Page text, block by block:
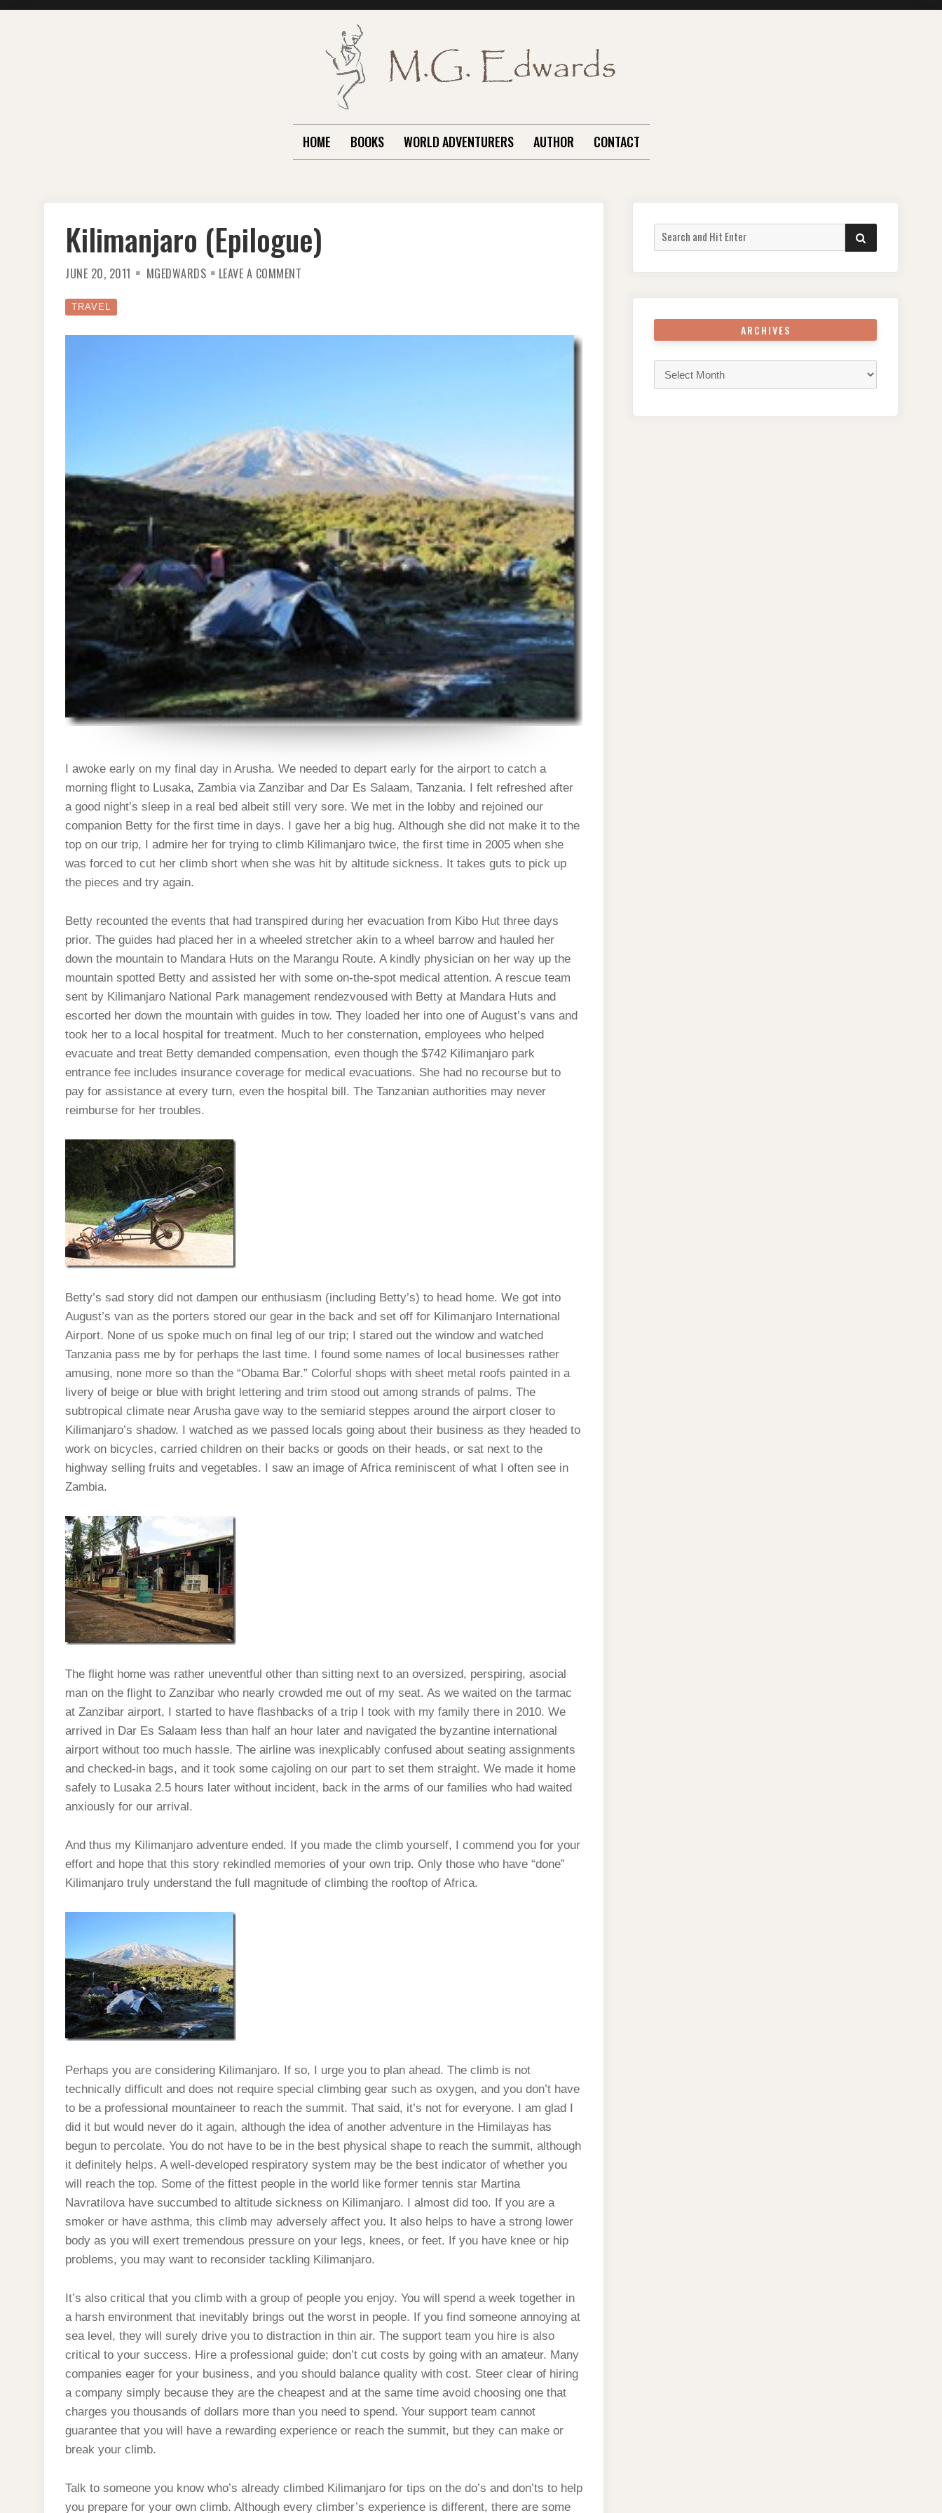
HOME BOOKS WORLD ADVENTURERS AUTHOR CONTACT
Kilimanjaro (Epilogue)
JUNE 20, 2011 MGEDWARDS LEAVE A COMMENT
TRAVEL
I awoke early on my final day in Arusha. We needed to depart early for the airport to catch a
morning flight to Lusaka, Zambia via Zanzibar and Dar Es Salaam, Tanzania. I felt refreshed after
a good night’s sleep in a real bed albeit still very sore. We met in the lobby and rejoined our
companion Betty for the first time in days. I gave her a big hug. Although she did not make it to the
top on our trip, I admire her for trying to climb Kilimanjaro twice, the first time in 2005 when she
was forced to cut her climb short when she was hit by altitude sickness. It takes guts to pick up
the pieces and try again.
Betty recounted the events that had transpired during her evacuation from Kibo Hut three days
prior. The guides had placed her in a wheeled stretcher akin to a wheel barrow and hauled her
down the mountain to Mandara Huts on the Marangu Route. A kindly physician on her way up the
mountain spotted Betty and assisted her with some on-the-spot medical attention. A rescue team
sent by Kilimanjaro National Park management rendezvoused with Betty at Mandara Huts and
escorted her down the mountain with guides in tow. They loaded her into one of August’s vans and
took her to a local hospital for treatment. Much to her consternation, employees who helped
evacuate and treat Betty demanded compensation, even though the $742 Kilimanjaro park
entrance fee includes insurance coverage for medical evacuations. She had no recourse but to
pay for assistance at every turn, even the hospital bill. The Tanzanian authorities may never
reimburse for her troubles.
Betty’s sad story did not dampen our enthusiasm (including Betty’s) to head home. We got into
August’s van as the porters stored our gear in the back and set off for Kilimanjaro International
Airport. None of us spoke much on final leg of our trip; I stared out the window and watched
Tanzania pass me by for perhaps the last time. I found some names of local businesses rather
amusing, none more so than the “Obama Bar.” Colorful shops with sheet metal roofs painted in a
livery of beige or blue with bright lettering and trim stood out among strands of palms. The
subtropical climate near Arusha gave way to the semiarid steppes around the airport closer to
Kilimanjaro’s shadow. I watched as we passed locals going about their business as they headed to
work on bicycles, carried children on their backs or goods on their heads, or sat next to the
highway selling fruits and vegetables. I saw an image of Africa reminiscent of what I often see in
Zambia.
The flight home was rather uneventful other than sitting next to an oversized, perspiring, asocial
man on the flight to Zanzibar who nearly crowded me out of my seat. As we waited on the tarmac
at Zanzibar airport, I started to have flashbacks of a trip I took with my family there in 2010. We
arrived in Dar Es Salaam less than half an hour later and navigated the byzantine international
airport without too much hassle. The airline was inexplicably confused about seating assignments
and checked-in bags, and it took some cajoling on our part to set them straight. We made it home
safely to Lusaka 2.5 hours later without incident, back in the arms of our families who had waited
anxiously for our arrival.
And thus my Kilimanjaro adventure ended. If you made the climb yourself, I commend you for your
effort and hope that this story rekindled memories of your own trip. Only those who have “done”
Kilimanjaro truly understand the full magnitude of climbing the rooftop of Africa.
Perhaps you are considering Kilimanjaro. If so, I urge you to plan ahead. The climb is not
technically difficult and does not require special climbing gear such as oxygen, and you don’t have
to be a professional mountaineer to reach the summit. That said, it’s not for everyone. I am glad I
did it but would never do it again, although the idea of another adventure in the Himilayas has
begun to percolate. You do not have to be in the best physical shape to reach the summit, although
it definitely helps. A well-developed respiratory system may be the best indicator of whether you
will reach the top. Some of the fittest people in the world like former tennis star Martina
Navratilova have succumbed to altitude sickness on Kilimanjaro. I almost did too. If you are a
smoker or have asthma, this climb may adversely affect you. It also helps to have a strong lower
body as you will exert tremendous pressure on your legs, knees, or feet. If you have knee or hip
problems, you may want to reconsider tackling Kilimanjaro.
It’s also critical that you climb with a group of people you enjoy. You will spend a week together in
a harsh environment that inevitably brings out the worst in people. If you find someone annoying at
sea level, they will surely drive you to distraction in thin air. The support team you hire is also
critical to your success. Hire a professional guide; don’t cut costs by going with an amateur. Many
companies eager for your business, and you should balance quality with cost. Steer clear of hiring
a company simply because they are the cheapest and at the same time avoid choosing one that
charges you thousands of dollars more than you need to spend. Your support team cannot
guarantee that you will have a rewarding experience or reach the summit, but they can make or
break your climb.
Talk to someone you know who’s already climbed Kilimanjaro for tips on the do’s and don’ts to help
you prepare for your own climb. Although every climber’s experience is different, there are some
Search
for:
SEARCH
ARCHIVES